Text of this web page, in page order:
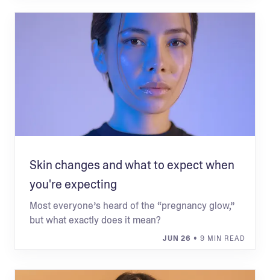
Skin changes and what to expect when
you're expecting
Most everyone’s heard of the “pregnancy glow,”
but what exactly does it mean?
JUN 26 • 9 MIN READ